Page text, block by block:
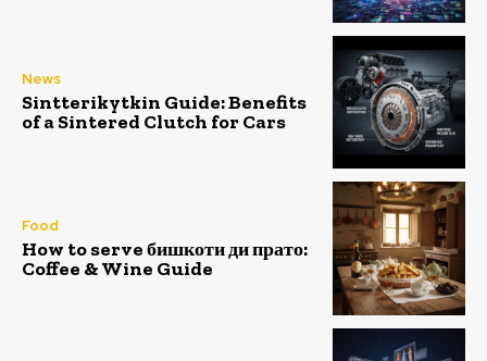
News
Sintterikytkin Guide: Benefits
of a Sintered Clutch for Cars
Food
How to serve бишкоти ди прато:
Coffee & Wine Guide